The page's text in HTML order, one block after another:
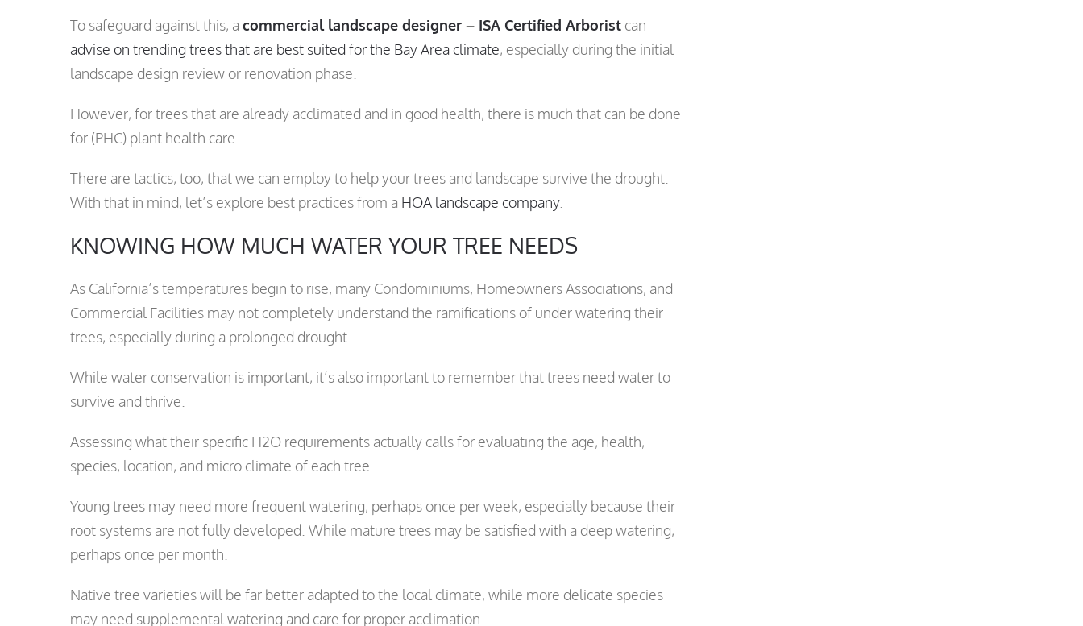
To safeguard against this, a commercial landscape designer – ISA Certified Arborist can
advise on trending trees that are best suited for the Bay Area climate, especially during the initial
landscape design review or renovation phase.
However, for trees that are already acclimated and in good health, there is much that can be done
for (PHC) plant health care.
There are tactics, too, that we can employ to help your trees and landscape survive the drought.
With that in mind, let’s explore best practices from a HOA landscape company.
KNOWING HOW MUCH WATER YOUR TREE NEEDS
As California’s temperatures begin to rise, many Condominiums, Homeowners Associations, and
Commercial Facilities may not completely understand the ramifications of under watering their
trees, especially during a prolonged drought.
While water conservation is important, it’s also important to remember that trees need water to
survive and thrive.
Assessing what their specific H2O requirements actually calls for evaluating the age, health,
species, location, and micro climate of each tree.
Young trees may need more frequent watering, perhaps once per week, especially because their
root systems are not fully developed. While mature trees may be satisfied with a deep watering,
perhaps once per month.
Native tree varieties will be far better adapted to the local climate, while more delicate species
may need supplemental watering and care for proper acclimation.